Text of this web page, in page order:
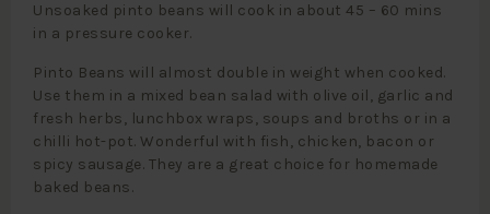
Unsoaked pinto beans will cook in about 45 – 60 mins
in a pressure cooker.
Pinto Beans will almost double in weight when cooked.
Use them in a mixed bean salad with olive oil, garlic and
fresh herbs, lunchbox wraps, soups and broths or in a
chilli hot-pot. Wonderful with fish, chicken, bacon or
spicy sausage. They are a great choice for homemade
baked beans.